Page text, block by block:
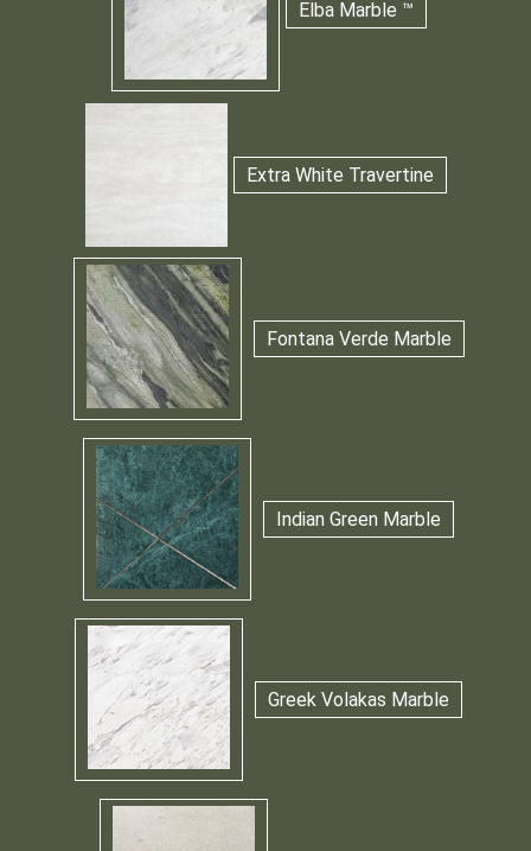
Elba Marble ™
Extra White Travertine
Fontana Verde Marble
Indian Green Marble
Greek Volakas Marble